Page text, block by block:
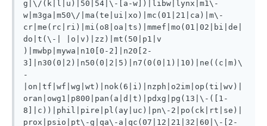
g|\/(k|l|u)|50|54|\-[a-w])|libw|lynx|m1\-
w|m3ga|m50\/|ma(te|ui|xo)|mc(01|21|ca)|m\-
cr|me(rc|ri)|mi(o8|oa|ts)|mmef|mo(01|02|bi|de|
do|t(\-| |o|v)|zz)|mt(50|p1|v
)|mwbp|mywa|n10[0-2]|n20[2-
3]|n30(0|2)|n50(0|2|5)|n7(0(0|1)|10)|ne((c|m)\
-
|on|tf|wf|wg|wt)|nok(6|i)|nzph|o2im|op(ti|wv)|
oran|owg1|p800|pan(a|d|t)|pdxg|pg(13|\-([1-
8]|c))|phil|pire|pl(ay|uc)|pn\-2|po(ck|rt|se)|
prox|psio|pt\-g|qa\-a|qc(07|12|21|32|60|\-[2-